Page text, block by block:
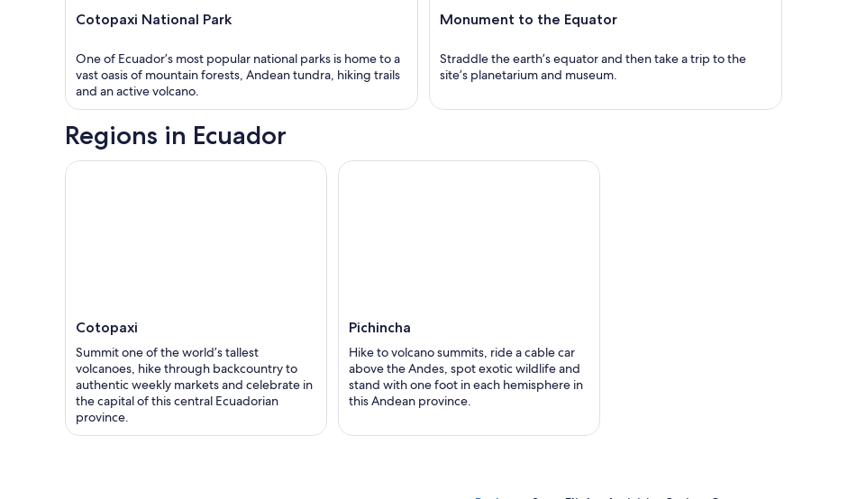
Cotopaxi National Park
One of Ecuador’s most popular national parks is home to a
vast oasis of mountain forests, Andean tundra, hiking trails
and an active volcano.
Monument to the Equator
Straddle the earth’s equator and then take a trip to the
site’s planetarium and museum.
Regions in Ecuador
Cotopaxi
Summit one of the world’s tallest
volcanoes, hike through backcountry to
authentic weekly markets and celebrate in
the capital of this central Ecuadorian
province.
Pichincha
Hike to volcano summits, ride a cable car
above the Andes, spot exotic wildlife and
stand with one foot in each hemisphere in
this Andean province.